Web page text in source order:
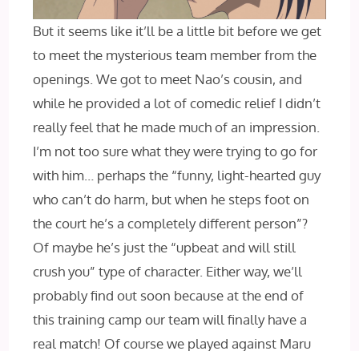
But it seems like it’ll be a little bit before we get
to meet the mysterious team member from the
openings. We got to meet Nao’s cousin, and
while he provided a lot of comedic relief I‌ didn’t
really feel that he made much of an impression.
I’m not too sure what they were trying to go for
with him… perhaps the “funny, light-hearted guy
who can’t do harm, but when he steps foot on
the court he’s a completely different person”?
Of maybe he’s just the “upbeat and will still
crush you” type of character. Either way, we’ll
probably find out soon because at the end of
this training camp our team will finally have a
real match! Of course we played against Maru